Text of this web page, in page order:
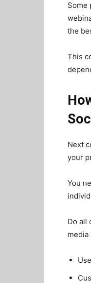
Some
the
This
Next
your
You
Do all